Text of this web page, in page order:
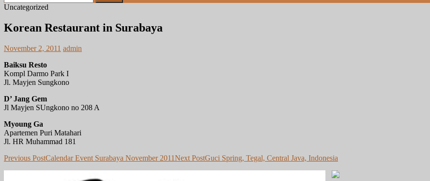
for:
Uncategorized
Korean Restaurant in Surabaya
November 2, 2011 admin
Baiksu Resto
Kompl Darmo Park I
Jl. Mayjen Sungkono
D’ Jang Gem
Jl Mayjen SUngkono no 208 A
Myoung Ga
Apartemen Puri Matahari
Jl. HR Muhammad 181
Post
navigation
Previous PostCalendar Event Surabaya November 2011Next PostGuci Spring, Tegal, Central Java, Indonesia